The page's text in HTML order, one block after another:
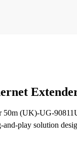
50m (UK)-UG-
and-play solution